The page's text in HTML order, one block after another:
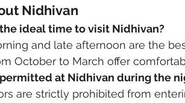
Nidhivan
ideal time to visit Nidhivan?
and late afternoon are the
October to March offer
at Nidhivan during the
are strictly prohibited from